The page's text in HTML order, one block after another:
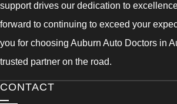
support drives our dedication to
forward to continuing to exceed your
you for choosing Auburn Auto Doctors in
trusted partner on the road.
CONTACT